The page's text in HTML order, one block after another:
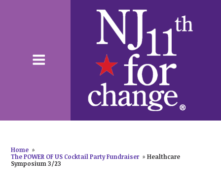
Home »
The POWER OF US Cocktail Party Fundraiser » Healthcare
Symposium 3/23